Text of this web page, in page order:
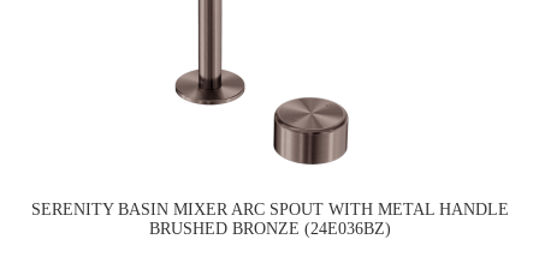
SERENITY BASIN MIXER ARC SPOUT WITH METAL HANDLE
BRUSHED BRONZE (24E036BZ)